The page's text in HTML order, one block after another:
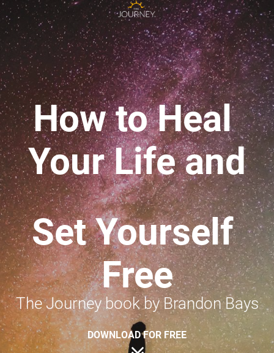
How to Heal
Your Life and
Set Yourself
Free
The Journey book by Brandon Bays
DOWNLOAD FOR FREE